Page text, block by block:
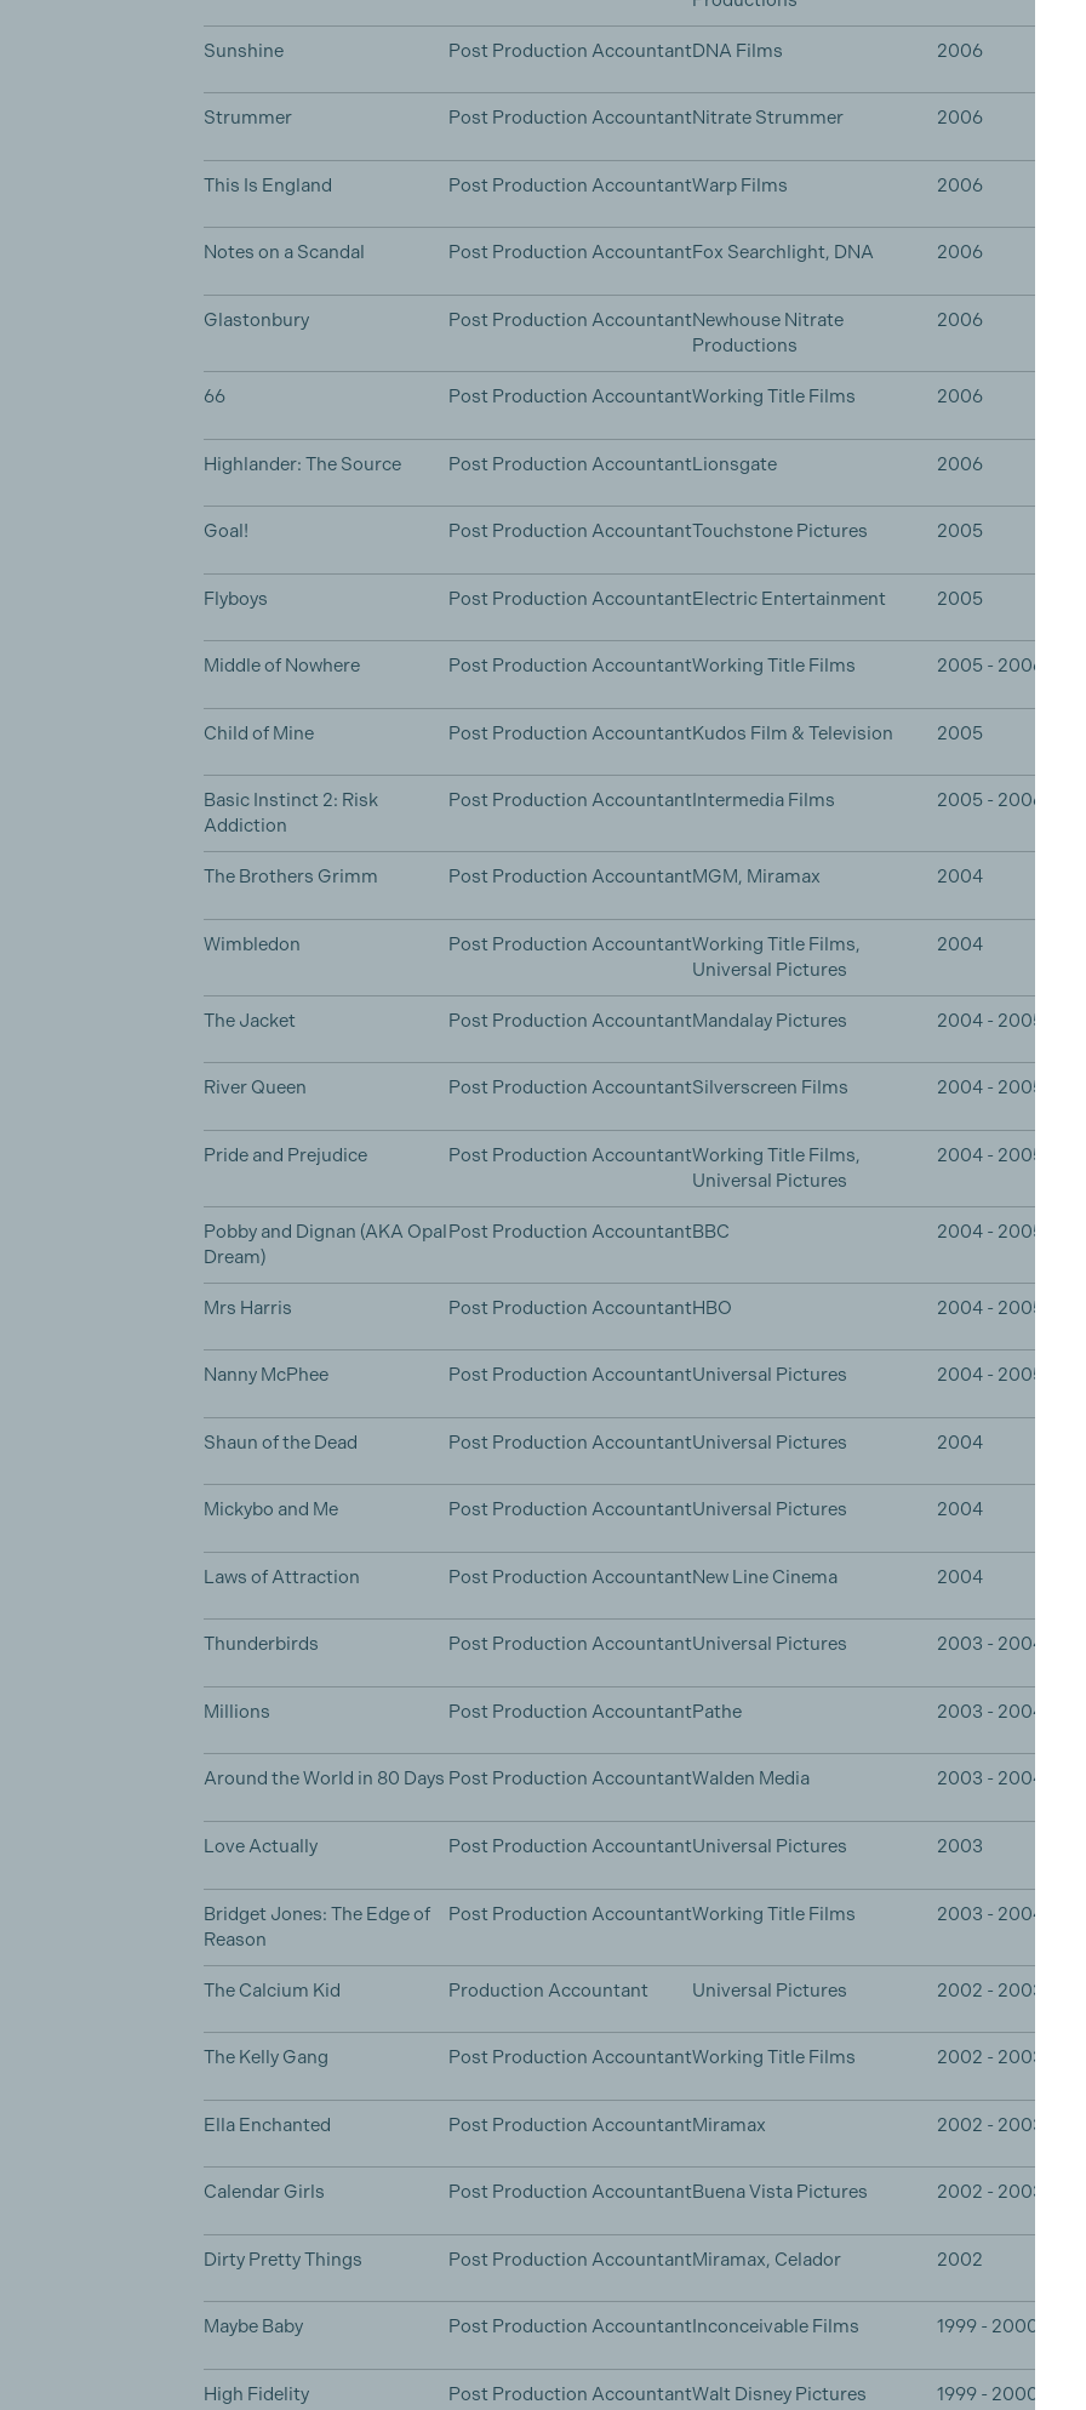
Sunshine Post Production AccountantDNA Films 2006
Strummer Post Production AccountantNitrate Strummer 2006
This Is England Post Production AccountantWarp Films 2006
Notes on a Scandal Post Production AccountantFox Searchlight, DNA 2006
Glastonbury Post Production AccountantNewhouse Nitrate
Productions
2006
66 Post Production AccountantWorking Title Films 2006
Highlander: The Source Post Production AccountantLionsgate 2006
Goal! Post Production AccountantTouchstone Pictures 2005
Flyboys Post Production AccountantElectric Entertainment 2005
Middle of Nowhere Post Production AccountantWorking Title Films 2005 - 2006
Child of Mine Post Production AccountantKudos Film & Television 2005
Basic Instinct 2: Risk
Addiction
Post Production AccountantIntermedia Films 2005 - 2006
The Brothers Grimm Post Production AccountantMGM, Miramax 2004
Wimbledon Post Production AccountantWorking Title Films,
Universal Pictures
2004
The Jacket Post Production AccountantMandalay Pictures 2004 - 2005
River Queen Post Production AccountantSilverscreen Films 2004 - 2005
Pride and Prejudice Post Production AccountantWorking Title Films,
Universal Pictures
2004 - 2005
Pobby and Dignan (AKA Opal
Dream)
Post Production AccountantBBC 2004 - 2005
Mrs Harris Post Production AccountantHBO 2004 - 2005
Nanny McPhee Post Production AccountantUniversal Pictures 2004 - 2005
Shaun of the Dead Post Production AccountantUniversal Pictures 2004
Mickybo and Me Post Production AccountantUniversal Pictures 2004
Laws of Attraction Post Production AccountantNew Line Cinema 2004
Thunderbirds Post Production AccountantUniversal Pictures 2003 - 2004
Millions Post Production AccountantPathe 2003 - 2004
Around the World in 80 Days Post Production AccountantWalden Media 2003 - 2004
Love Actually Post Production AccountantUniversal Pictures 2003
Bridget Jones: The Edge of
Reason
Post Production AccountantWorking Title Films 2003 - 2004
The Calcium Kid Production Accountant Universal Pictures 2002 - 2003
The Kelly Gang Post Production AccountantWorking Title Films 2002 - 2003
Ella Enchanted Post Production AccountantMiramax 2002 - 2003
Calendar Girls Post Production AccountantBuena Vista Pictures 2002 - 2003
Dirty Pretty Things Post Production AccountantMiramax, Celador 2002
Maybe Baby Post Production AccountantInconceivable Films 1999 - 2000
High Fidelity Post Production AccountantWalt Disney Pictures 1999 - 2000